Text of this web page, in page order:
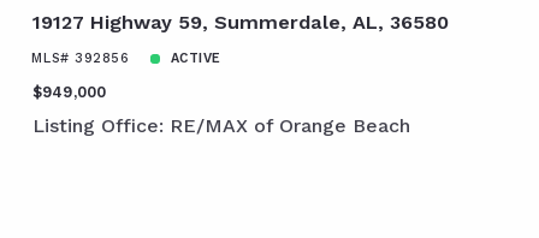
19127 Highway 59, Summerdale, AL, 36580
MLS# 392856 ACTIVE
$949,000
Listing Office: RE/MAX of Orange Beach